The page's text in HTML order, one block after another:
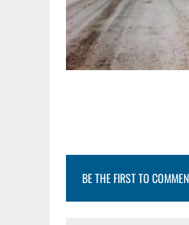
BE THE FIRST TO